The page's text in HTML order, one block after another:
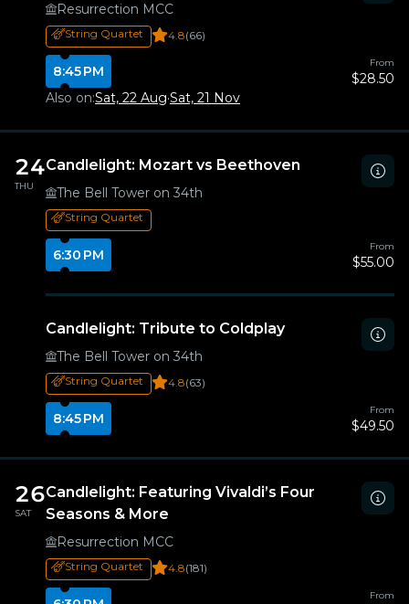
Resurrection MCC
String Quartet 4.8(66)
8:45 PM
From
$28.50
Also on:Sat, 22 Aug·Sat, 21 Nov
24
THU
Candlelight: Mozart vs Beethoven
The Bell Tower on 34th
String Quartet
6:30 PM
From
$55.00
Candlelight: Tribute to Coldplay
The Bell Tower on 34th
String Quartet 4.8(63)
8:45 PM
From
$49.50
26
SAT
Candlelight: Featuring Vivaldi’s Four
Seasons & More
Resurrection MCC
String Quartet 4.8(181)
From